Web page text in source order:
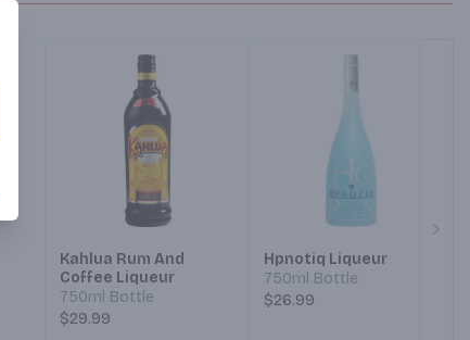
Kahlua Rum And
Coffee Liqueur
750ml Bottle
$29.99
Hpnotiq Liqueur
750ml Bottle
$26.99